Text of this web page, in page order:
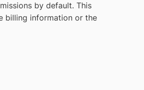
by default. This
billing information or the